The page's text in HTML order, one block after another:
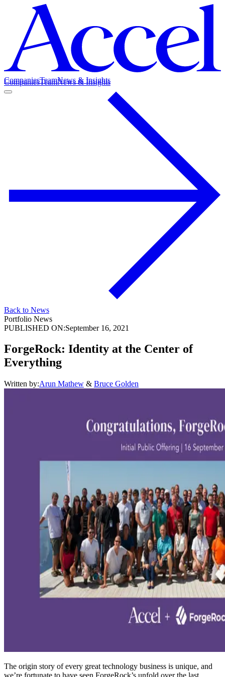
CompaniesTeamNews & Insights
CompaniesTeamNews & Insights
Back to News
Portfolio News
PUBLISHED ON:September 16, 2021
ForgeRock: Identity at the Center of
Everything
Written by:Arun Mathew & Bruce Golden
The origin story of every great technology business is unique, and